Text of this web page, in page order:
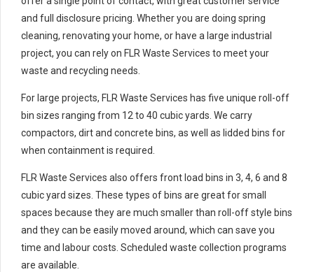
and full disclosure pricing. Whether you are doing spring
cleaning, renovating your home, or have a large industrial
project, you can rely on FLR Waste Services to meet your
waste and recycling needs.
For large projects, FLR Waste Services has five unique roll-off
bin sizes ranging from 12 to 40 cubic yards. We carry
compactors, dirt and concrete bins, as well as lidded bins for
when containment is required.
FLR Waste Services also offers front load bins in 3, 4, 6 and 8
cubic yard sizes. These types of bins are great for small
spaces because they are much smaller than roll-off style bins
and they can be easily moved around, which can save you
time and labour costs. Scheduled waste collection programs
are available.